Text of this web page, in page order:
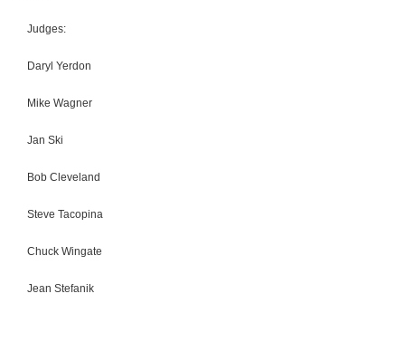
Judges:
Daryl Yerdon
Mike Wagner
Jan Ski
Bob Cleveland
Steve Tacopina
Chuck Wingate
Jean Stefanik